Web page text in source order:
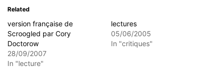
Related
version française de
Scroogled par Cory
Doctorow
28/09/2007
In "lecture"
lectures
05/06/2005
In "critiques"